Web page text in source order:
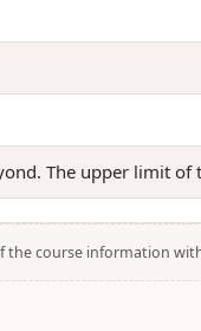
The upper limit
the course information